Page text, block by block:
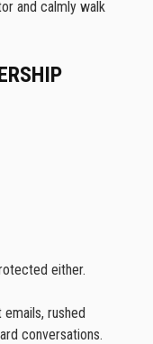
and calmly walk
either.
rushed
conversations.